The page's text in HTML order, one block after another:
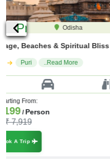
Previous5N 6D
Sacred
Bhubaneshwar